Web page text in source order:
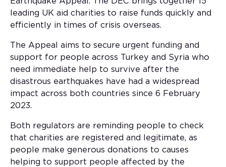
leading UK aid charities to raise funds quickly and
efficiently in times of crisis overseas.
The Appeal aims to secure urgent funding and
support for people across Turkey and Syria who
need immediate help to survive after the
disastrous earthquakes have had a widespread
impact across both countries since 6 February
2023.
Both regulators are reminding people to check
that charities are registered and legitimate, as
people make generous donations to causes
helping to support people affected by the